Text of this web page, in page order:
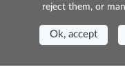
© 2026 Mr
Registered Office:
Head Office: Via
P.IVA/C.F./Iscr. Reg. Imp.
reject them, or
Ok, accept